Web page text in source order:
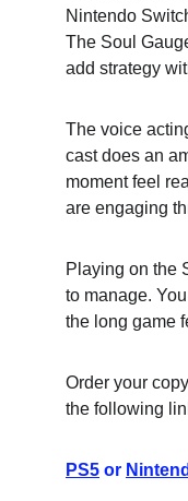
Nintendo
The Soul
add strategy
The voice
cast does an
moment feel
are engaging
Playing on the
to manage.
the long game
Order your
the following
PS5 or